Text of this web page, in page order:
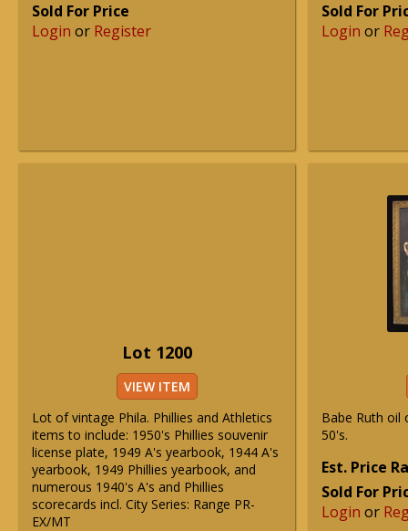
Sold For Price
Login or Register
Sold For
Login or
Lot 1200
VIEW ITEM
Lot of vintage Phila. Phillies and Athletics
items to include: 1950's Phillies souvenir
license plate, 1949 A's yearbook, 1944 A's
yearbook, 1949 Phillies yearbook, and
numerous 1940's A's and Phillies
scorecards incl. City Series: Range PR-
EX/MT
Babe Ruth oil
50's.
Est. Price
Sold For
Login or